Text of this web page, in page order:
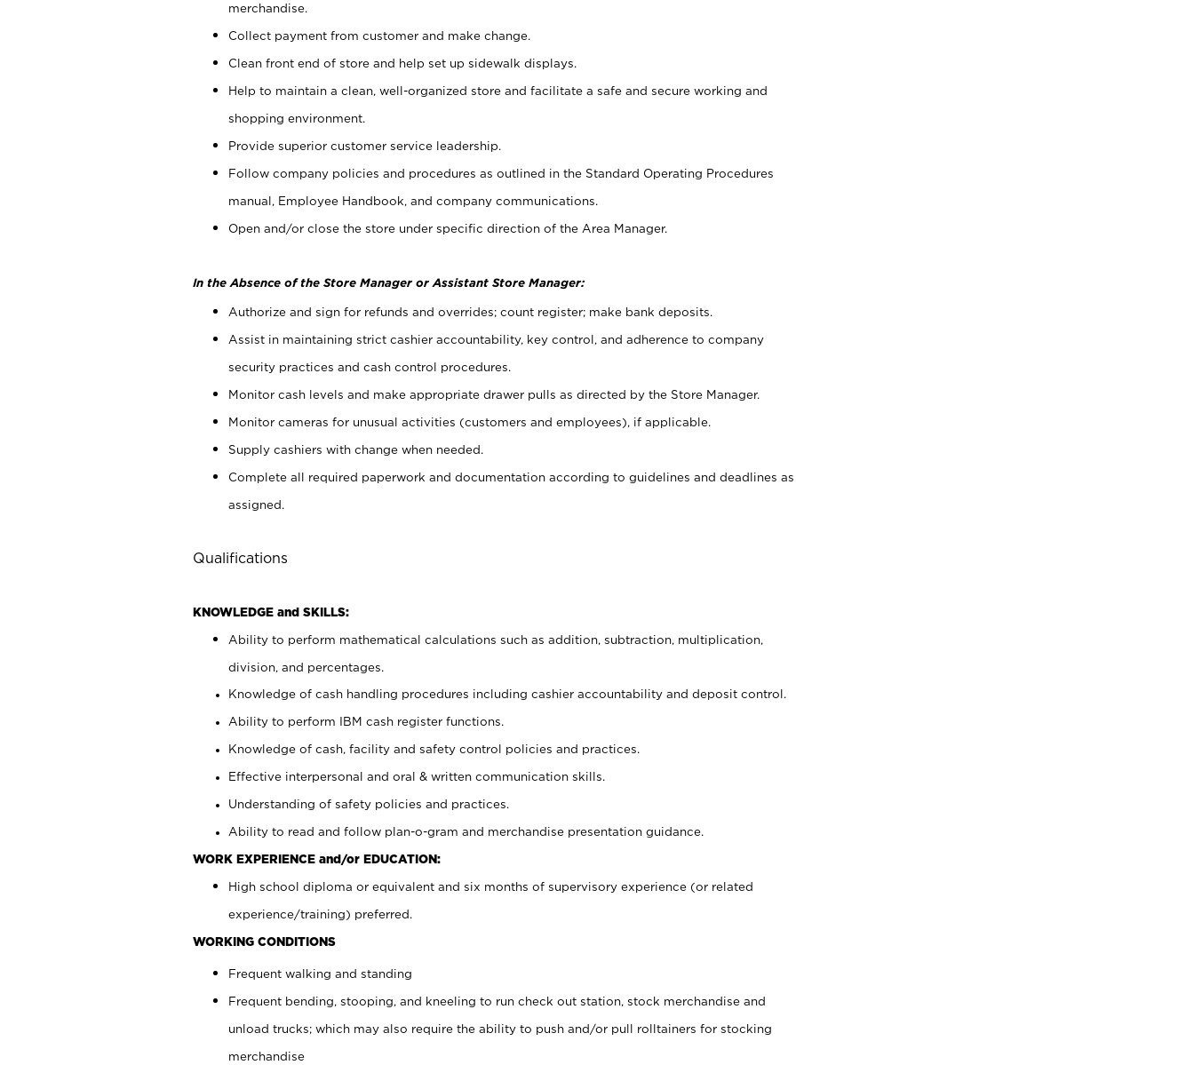
merchandise.
Collect payment from customer and make change.
Clean front end of store and help set up sidewalk displays.
Help to maintain a clean, well-organized store and facilitate a safe and secure working and
shopping environment.
Provide superior customer service leadership.
Follow company policies and procedures as outlined in the Standard Operating Procedures
manual, Employee Handbook, and company communications.
Open and/or close the store under specific direction of the Area Manager.
In the Absence of the Store Manager or Assistant Store Manager:
Authorize and sign for refunds and overrides; count register; make bank deposits.
Assist in maintaining strict cashier accountability, key control, and adherence to company
security practices and cash control procedures.
Monitor cash levels and make appropriate drawer pulls as directed by the Store Manager.
Monitor cameras for unusual activities (customers and employees), if applicable.
Supply cashiers with change when needed.
Complete all required paperwork and documentation according to guidelines and deadlines as
assigned.
Qualifications
KNOWLEDGE and SKILLS:
Ability to perform mathematical calculations such as addition, subtraction, multiplication,
division, and percentages.
Knowledge of cash handling procedures including cashier accountability and deposit control.
Ability to perform IBM cash register functions.
Knowledge of cash, facility and safety control policies and practices.
Effective interpersonal and oral & written communication skills.
Understanding of safety policies and practices.
Ability to read and follow plan-o-gram and merchandise presentation guidance.
WORK EXPERIENCE and/or EDUCATION:
High school diploma or equivalent and six months of supervisory experience (or related
experience/training) preferred.
WORKING CONDITIONS
Frequent walking and standing
Frequent bending, stooping, and kneeling to run check out station, stock merchandise and
unload trucks; which may also require the ability to push and/or pull rolltainers for stocking
merchandise